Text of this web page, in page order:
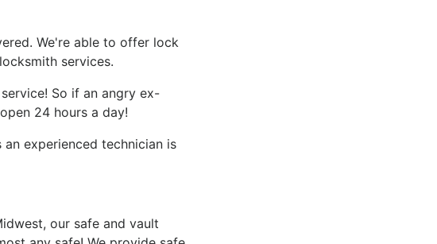
We're able to offer lock
services.
So if an angry ex-
24 hours a day!
experienced technician is
our safe and vault